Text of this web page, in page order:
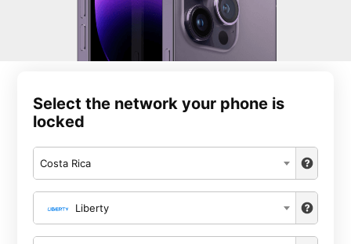
Select the network your phone is
locked
Costa Rica
Liberty